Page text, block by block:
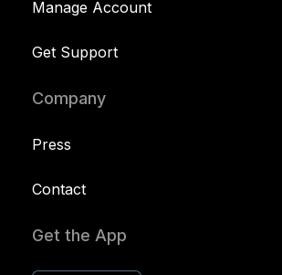
Manage Account
Get Support
Company
Press
Contact
Get the App